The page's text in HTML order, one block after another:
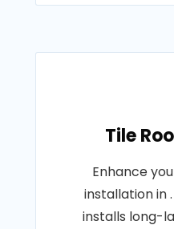
Tile
Enhance
installation in
installs long-